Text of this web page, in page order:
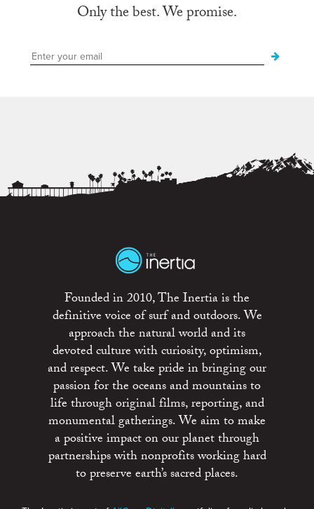
Only the best. We promise.
Founded in 2010, The Inertia is the
definitive voice of surf and outdoors. We
approach the natural world and its
devoted culture with curiosity, optimism,
and respect. We take pride in bringing our
passion for the oceans and mountains to
life through original films, reporting, and
monumental gatherings. We aim to make
a positive impact on our planet through
partnerships with nonprofits working hard
to preserve earth’s sacred places.